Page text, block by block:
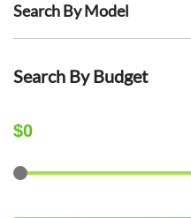
Search By Model
Search By Budget
$0